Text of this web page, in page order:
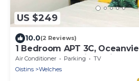
US $249
10.0(2 Reviews)
1 Bedroom APT 3C,
Beach | @ Paradise Point
Air Conditioner Parking
TV
Oistins
Welches